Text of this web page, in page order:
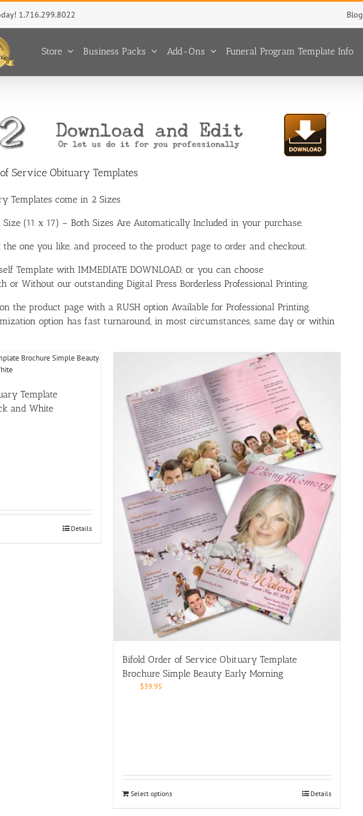
1.716.299.8022 Blog
Store Business Packs Add-Ons Funeral Program Template Info
Service Obituary Templates
Templates come in 2 Sizes
(11 x 17) – Both Sizes Are Automatically Included in your purchase.
one you like, and proceed to the product page to order and checkout.
Template with IMMEDIATE DOWNLOAD, or you can choose
or Without our outstanding Digital Press Borderless Professional Printing.
the product page with a RUSH option Available for Professional Printing.
option has fast turnaround, in most circumstances, same day or within
Template
and White
Details
Bifold Order of Service Obituary Template
Brochure Simple Beauty Early Morning
$39.95
Select options Details